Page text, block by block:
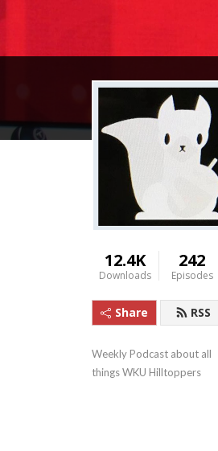
12.4K
Downloads
242
Episodes
Share RSS
Weekly Podcast about all
things WKU Hilltoppers